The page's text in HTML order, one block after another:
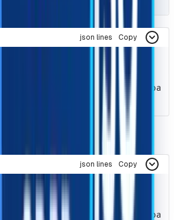
json lines Copy
"df944101-64ac-468d-bc9f-
json lines Copy
"df944101-64ac-468d-bc9f-